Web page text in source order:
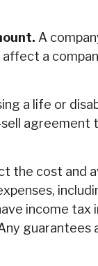
A
a
a life or
sell
the cost and
income